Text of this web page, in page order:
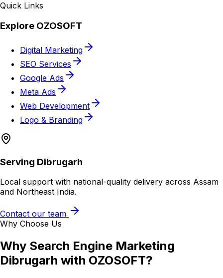
Quick Links
Explore OZOSOFT
Digital Marketing
SEO Services
Google Ads
Meta Ads
Web Development
Logo & Branding
Serving Dibrugarh
Local support with national-quality delivery across Assam
and Northeast India.
Contact our team
Why Choose Us
Why Search Engine Marketing
Dibrugarh with OZOSOFT?